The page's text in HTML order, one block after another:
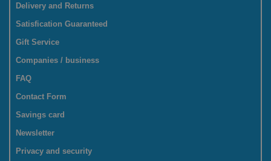
Delivery and Returns
Satisfication Guaranteed
Gift Service
Companies / business
FAQ
Contact Form
Savings card
Newsletter
Privacy and security